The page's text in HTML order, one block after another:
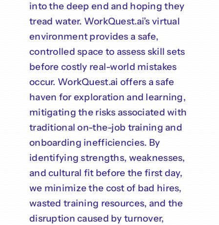
into the deep end and hoping they
tread water. WorkQuest.ai’s virtual
environment provides a safe,
controlled space to assess skill sets
before costly real-world mistakes
occur. WorkQuest.ai offers a safe
haven for exploration and learning,
mitigating the risks associated with
traditional on-the-job training and
onboarding inefficiencies. By
identifying strengths, weaknesses,
and cultural fit before the first day,
we minimize the cost of bad hires,
wasted training resources, and the
disruption caused by turnover,